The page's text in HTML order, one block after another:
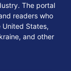
The portal
readers who
States,
and other